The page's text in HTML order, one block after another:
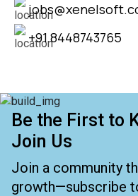
+91 8448743765
Be the First to
Join Us
Join a community
growth—subscribe